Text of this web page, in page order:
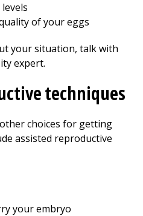
of your eggs
your situation, talk with
expert.
techniques
choices for getting
assisted reproductive
your embryo